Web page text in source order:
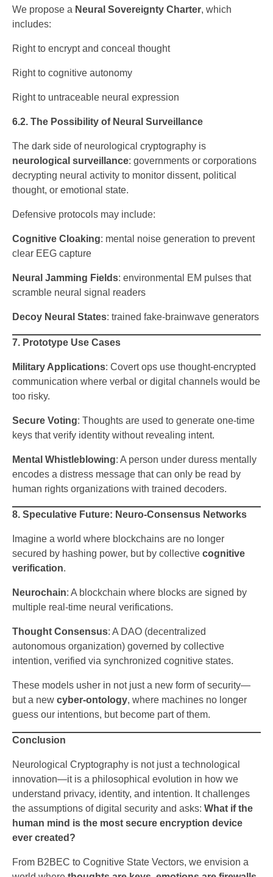
We propose a Neural Sovereignty Charter, which
includes:
Right to encrypt and conceal thought
Right to cognitive autonomy
Right to untraceable neural expression
6.2. The Possibility of Neural Surveillance
The dark side of neurological cryptography is
neurological surveillance: governments or corporations
decrypting neural activity to monitor dissent, political
thought, or emotional state.
Defensive protocols may include:
Cognitive Cloaking: mental noise generation to prevent
clear EEG capture
Neural Jamming Fields: environmental EM pulses that
scramble neural signal readers
Decoy Neural States: trained fake-brainwave generators
7. Prototype Use Cases
Military Applications: Covert ops use thought-encrypted
communication where verbal or digital channels would be
too risky.
Secure Voting: Thoughts are used to generate one-time
keys that verify identity without revealing intent.
Mental Whistleblowing: A person under duress mentally
encodes a distress message that can only be read by
human rights organizations with trained decoders.
8. Speculative Future: Neuro-Consensus Networks
Imagine a world where blockchains are no longer
secured by hashing power, but by collective cognitive
verification.
Neurochain: A blockchain where blocks are signed by
multiple real-time neural verifications.
Thought Consensus: A DAO (decentralized
autonomous organization) governed by collective
intention, verified via synchronized cognitive states.
These models usher in not just a new form of security—
but a new cyber-ontology, where machines no longer
guess our intentions, but become part of them.
Conclusion
Neurological Cryptography is not just a technological
innovation—it is a philosophical evolution in how we
understand privacy, identity, and intention. It challenges
the assumptions of digital security and asks: What if the
human mind is the most secure encryption device
ever created?
From B2BEC to Cognitive State Vectors, we envision a